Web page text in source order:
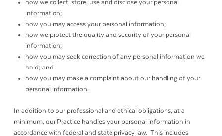
how we collect, store, use and disclose your personal
information;
how you may access your personal information;
how we protect the quality and security of your personal
information;
how you may seek correction of any personal information we
hold; and
how you may make a complaint about our handling of your
personal information.
In addition to our professional and ethical obligations, at a
minimum, our Practice handles your personal information in
accordance with federal and state privacy law. This includes